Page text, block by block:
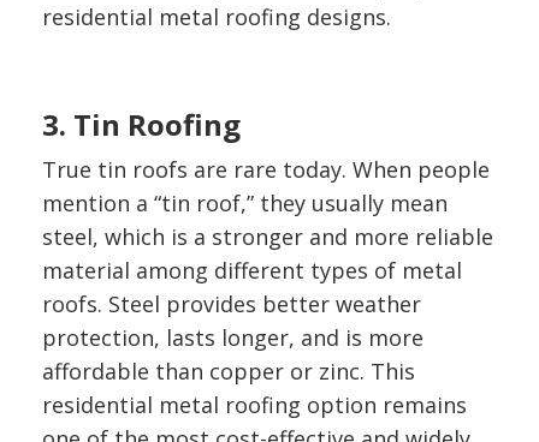
residential metal roofing designs.
3. Tin Roofing
True tin roofs are rare today. When people
mention a “tin roof,” they usually mean
steel, which is a stronger and more reliable
material among different types of metal
roofs. Steel provides better weather
protection, lasts longer, and is more
affordable than copper or zinc. This
residential metal roofing option remains